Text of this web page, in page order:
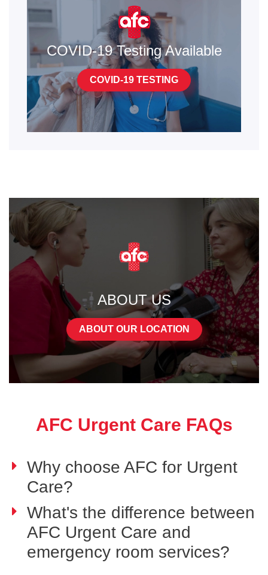
COVID-19 Testing Available
COVID-19 TESTING
ABOUT US
ABOUT OUR LOCATION
AFC Urgent Care FAQs
Why choose AFC for Urgent
Care?
What's the difference between
AFC Urgent Care and
emergency room services?